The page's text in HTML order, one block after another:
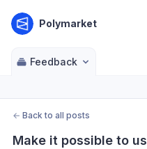
Polymarket
Feedback
← Back to all posts
Make it possible to